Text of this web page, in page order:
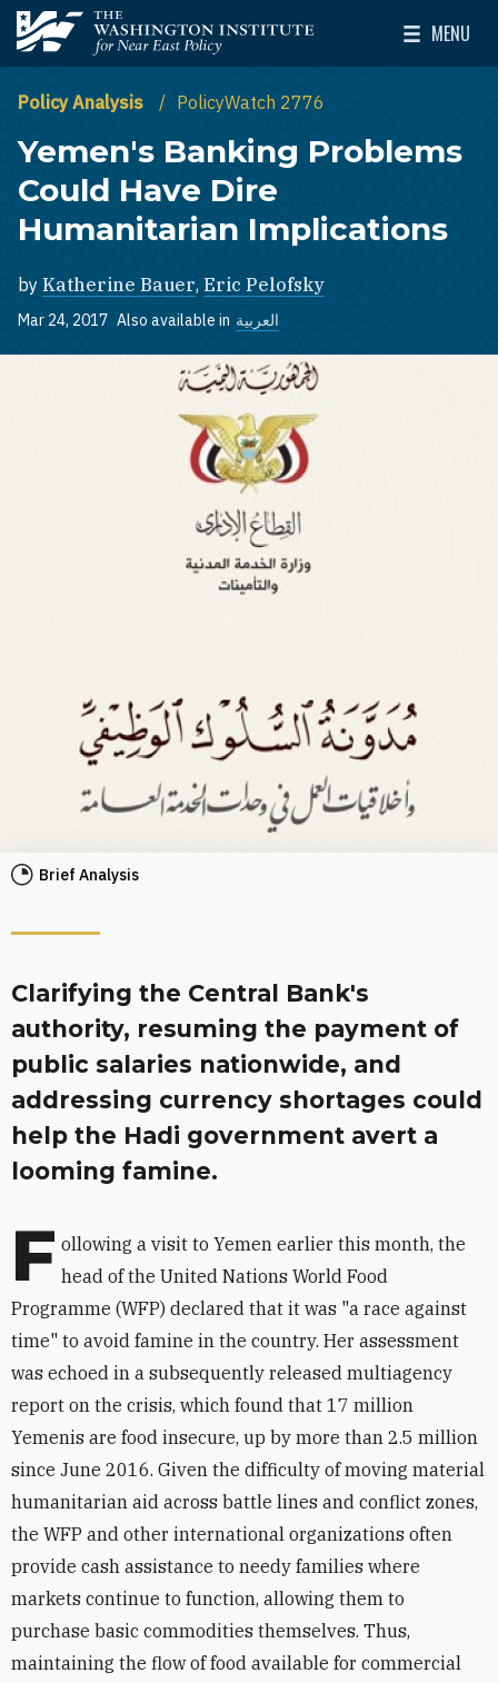
Skip to main content
The Washington Institute for Near East Policy
MENU
Toggle
Policy Analysis PolicyWatch 2776
Yemen's Banking Problems
Could Have Dire
Humanitarian Implications
by Katherine Bauer, Eric Pelofsky
Mar 24, 2017 Also available in العربية
Brief Analysis
Clarifying the Central Bank's
authority, resuming the payment of
public salaries nationwide, and
addressing currency shortages could
help the Hadi government avert a
looming famine.
F ollowing a visit to Yemen earlier this month, the
head of the United Nations World Food
Programme (WFP) declared that it was "a race against
time" to avoid famine in the country. Her assessment
was echoed in a subsequently released multiagency
report on the crisis, which found that 17 million
Yemenis are food insecure, up by more than 2.5 million
since June 2016. Given the difficulty of moving material
humanitarian aid across battle lines and conflict zones,
the WFP and other international organizations often
provide cash assistance to needy families where
markets continue to function, allowing them to
purchase basic commodities themselves. Thus,
maintaining the flow of food available for commercial